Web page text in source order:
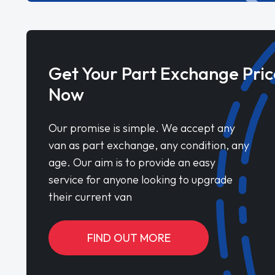
Get Your Part Exchange
Now
Our promise is simple. We accept any
van as part exchange, any condition, any
age. Our aim is to provide an easy
service for anyone looking to upgrade
their current van
FIND OUT MORE